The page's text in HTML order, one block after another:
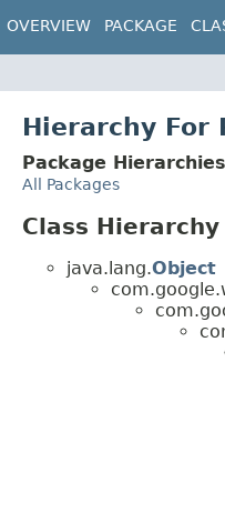
OVERVIEW PACKAGE
Hierarchy For
Package
All Packages
Class Hierarchy
java.lang.Object